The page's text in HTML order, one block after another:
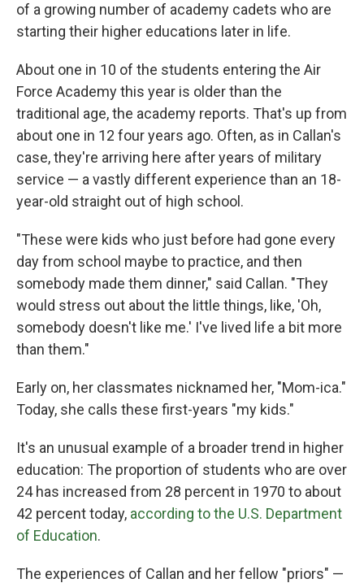
of a growing number of academy cadets who are
starting their higher educations later in life.
About one in 10 of the students entering the Air
Force Academy this year is older than the
traditional age, the academy reports. That's up from
about one in 12 four years ago. Often, as in Callan's
case, they're arriving here after years of military
service — a vastly different experience than an 18-
year-old straight out of high school.
"These were kids who just before had gone every
day from school maybe to practice, and then
somebody made them dinner," said Callan. "They
would stress out about the little things, like, 'Oh,
somebody doesn't like me.' I've lived life a bit more
than them."
Early on, her classmates nicknamed her, "Mom-ica."
Today, she calls these first-years "my kids."
It's an unusual example of a broader trend in higher
education: The proportion of students who are over
24 has increased from 28 percent in 1970 to about
42 percent today, according to the U.S. Department
of Education.
The experiences of Callan and her fellow "priors" —